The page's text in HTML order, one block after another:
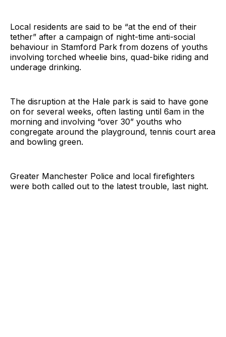
Local residents are said to be “at the end of their
tether” after a campaign of night-time anti-social
behaviour in Stamford Park from dozens of youths
involving torched wheelie bins, quad-bike riding and
underage drinking.
The disruption at the Hale park is said to have gone
on for several weeks, often lasting until 6am in the
morning and involving “over 30” youths who
congregate around the playground, tennis court area
and bowling green.
Greater Manchester Police and local firefighters
were both called out to the latest trouble, last night.